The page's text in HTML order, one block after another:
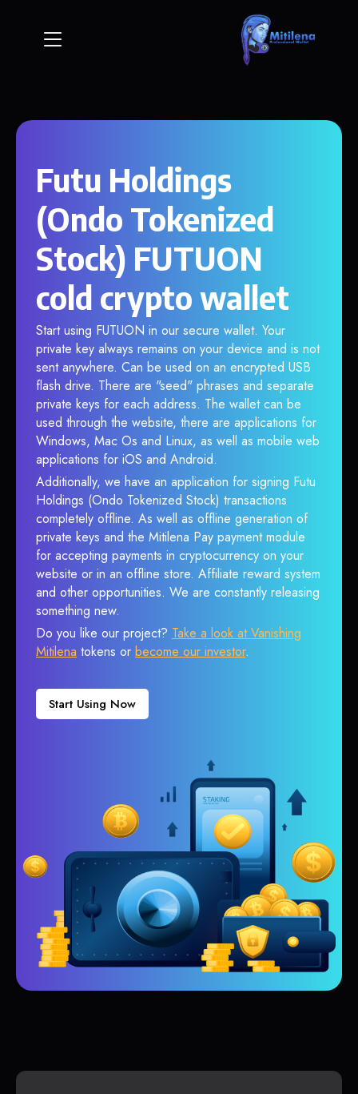
Futu Holdings
(Ondo Tokenized
Stock) FUTUON
cold crypto wallet
Start using FUTUON in our secure wallet. Your
private key always remains on your device and is not
sent anywhere. Can be used on an encrypted USB
flash drive. There are "seed" phrases and separate
private keys for each address. The wallet can be
used through the website, there are applications for
Windows, Mac Os and Linux, as well as mobile web
applications for iOS and Android.
Additionally, we have an application for signing Futu
Holdings (Ondo Tokenized Stock) transactions
completely offline. As well as offline generation of
private keys and the Mitilena Pay payment module
for accepting payments in cryptocurrency on your
website or in an offline store. Affiliate reward system
and other opportunities. We are constantly releasing
something new.
Do you like our project? Take a look at Vanishing
Mitilena tokens or become our investor.
Start Using Now